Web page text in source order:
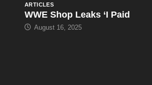
ARTICLES
WWE Shop Leaks ‘I Paid
August 16, 2025